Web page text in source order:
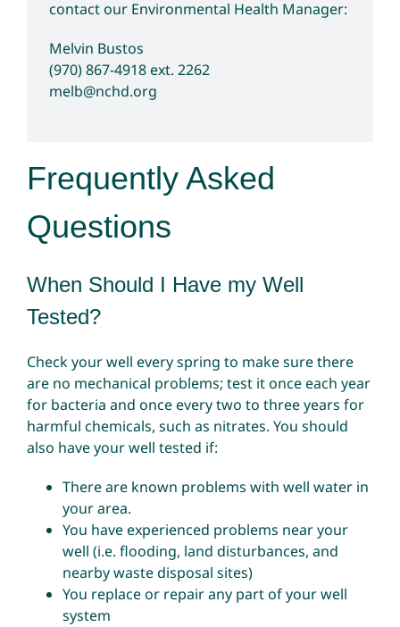
contact our Environmental Health Manager:
Melvin Bustos
(970) 867-4918ext. 2262
melb@nchd.org
Frequently Asked
Questions
When Should I Have my Well
Tested?
Check your well every spring to make sure there
are no mechanical problems; test it once each year
for bacteria and once every two to three years for
harmful chemicals, such as nitrates. You should
also have your well tested if:
There are known problems with well water in
your area.
You have experienced problems near your
well (i.e. flooding, land disturbances, and
nearby waste disposal sites)
You replace or repair any part of your well
system